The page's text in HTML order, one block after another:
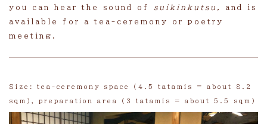
you can hear the sound of suikinkutsu,
and is
available for a tea-ceremony or poetry
meeting.
Size: tea-ceremony space (4.5 tatamis = about 8.2
sqm), preparation area (3 tatamis = about 5.5 sqm)